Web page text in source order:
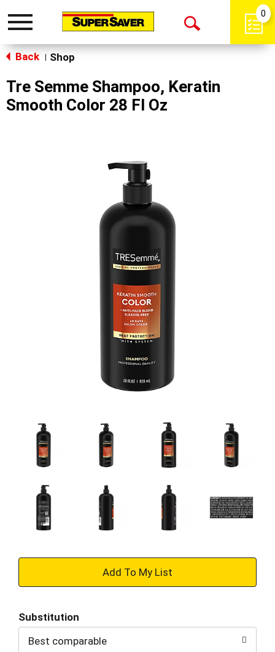
Toggle
Open
0
Back Shop
Tre Semme Shampoo, Keratin
Smooth Color 28 Fl Oz
+
to
Substitution
Best comparable